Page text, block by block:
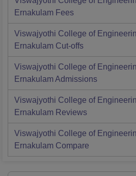
Ernakulam Fees
Viswajyothi College of
Ernakulam Cut-offs
Viswajyothi College of
ErnakulamAdmissions
Viswajyothi College of
Ernakulam Reviews
Viswajyothi College of
Ernakulam Compare